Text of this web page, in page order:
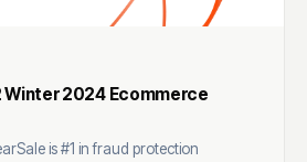
Winter 2024 Ecommerce
is #1 in fraud protection